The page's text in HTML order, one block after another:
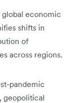
global economic
shifts in
of
across regions.
pandemic
geopolitical